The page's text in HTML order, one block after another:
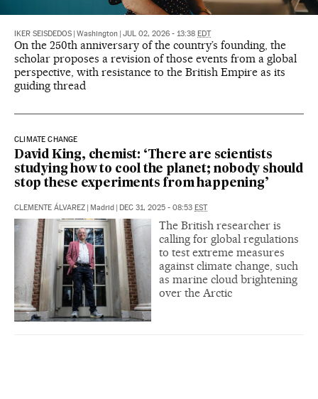
IKER SEISDEDOS Washington JUL 02, 2026 - 13:38 EDT
On the 250th anniversary of the country’s founding, the
scholar proposes a revision of those events from a global
perspective, with resistance to the British Empire as its
guiding thread
CLIMATE CHANGE
David King, chemist: ‘There are scientists
studying how to cool the planet; nobody should
stop these experiments from happening’
CLEMENTE ÁLVAREZ Madrid DEC 31, 2025 - 08:53 EST
The British researcher is
calling for global regulations
to test extreme measures
against climate change, such
as marine cloud brightening
over the Arctic